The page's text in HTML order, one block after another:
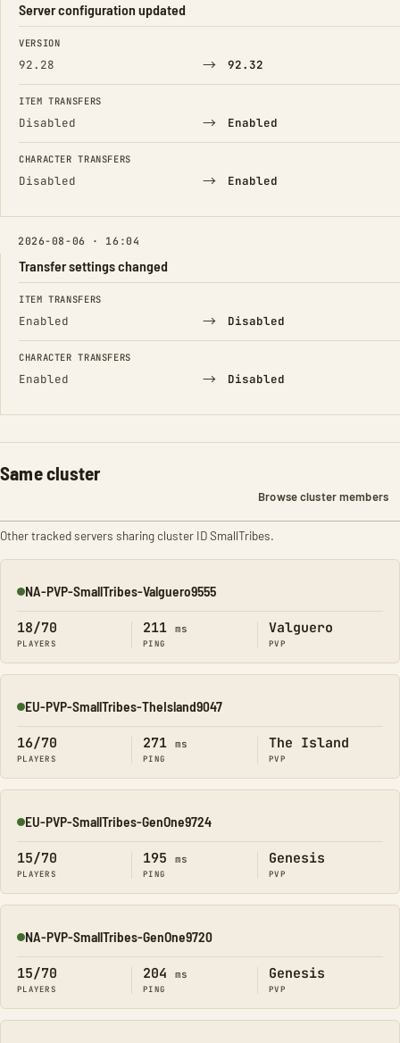
Server configuration updated
FIELD FROM TO
VERSION
92.28 → 92.32
ITEM TRANSFERS
Disabled → Enabled
CHARACTER TRANSFERS
Disabled → Enabled
2026-08-06 · 16:04
Transfer settings changed
FIELD FROM TO
ITEM TRANSFERS
Enabled → Disabled
CHARACTER TRANSFERS
Enabled → Disabled
Same cluster
Browse cluster members
Other tracked servers sharing cluster ID SmallTribes.
Online
NA-PVP-SmallTribes-Valguero9555
18/70
PLAYERS
211 ms
PING
Valguero
PVP
Online
EU-PVP-SmallTribes-TheIsland9047
16/70
PLAYERS
271 ms
PING
The Island
PVP
Online
EU-PVP-SmallTribes-GenOne9724
15/70
PLAYERS
195 ms
PING
Genesis
PVP
Online
NA-PVP-SmallTribes-GenOne9720
15/70
PLAYERS
204 ms
PING
Genesis
PVP